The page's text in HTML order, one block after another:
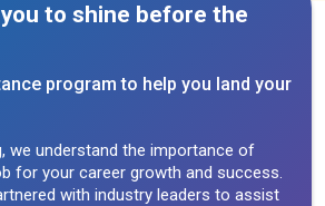
to shine before the
program to help you land your
we understand the importance of
for your career growth and success.
with industry leaders to assist